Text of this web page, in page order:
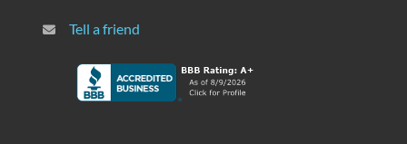
Tell a friend